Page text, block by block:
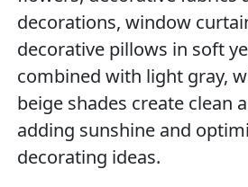
decorations, window
decorative pillows in soft
combined with light gray,
beige shades create clean
adding sunshine and
decorating ideas.